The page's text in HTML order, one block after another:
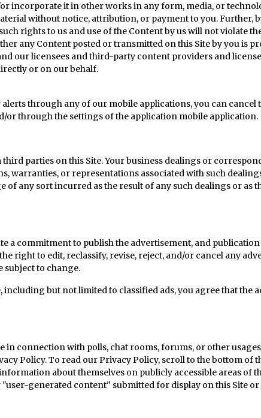
incorporate it in other works in any form, media, or
without notice, attribution, or payment to you. Further,
rights to us and use of the Content by us will not violate
any Content posted or transmitted on this Site by you is
our licensees and third-party content providers and
or on our behalf.
through any of our mobile applications, you can
through the settings of the application mobile application.
parties on this Site. Your business dealings or
warranties, or representations associated with such
of any sort incurred as the result of any such dealings or as
a commitment to publish the advertisement, and
right to edit, reclassify, revise, reject, and/or cancel any
subject to change.
but not limited to classified ads, you agree that the
connection with polls, chat rooms, forums, or other usages
Policy.To read our Privacy Policy, scroll to the bottom of
about themselves on publicly accessible areas of
generated content" submitted for display on this Site